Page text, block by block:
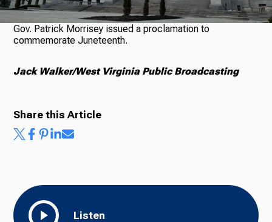
Ways to Give
Gov. Patrick Morrisey issued a proclamation to
commemorate Juneteenth.
Jack Walker/West Virginia Public Broadcasting
Listen
Share this Article